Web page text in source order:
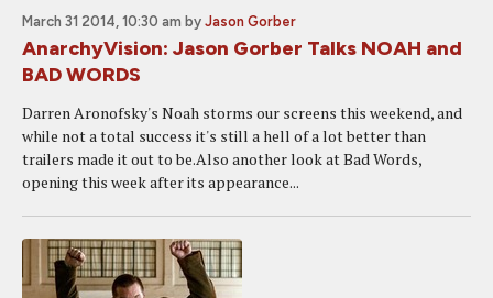
March 31 2014, 10:30 am by Jason Gorber
AnarchyVision: Jason Gorber Talks NOAH and
BAD WORDS
Darren Aronofsky's Noah storms our screens this weekend, and
while not a total success it's still a hell of a lot better than
trailers made it out to be.Also another look at Bad Words,
opening this week after its appearance...